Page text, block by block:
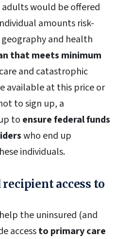
would be offered
amounts risk-
and health
that meets minimum
and catastrophic
available at this price or
to sign up, a
to ensure federal funds
who end up
individuals.
access to
the uninsured (and
accessto primary care